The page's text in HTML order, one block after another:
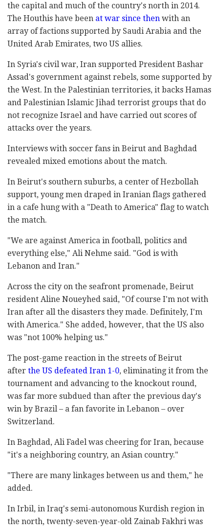
the capital and much of the country's north in 2014.
The Houthis have been at war since then with an
array of factions supported by Saudi Arabia and the
United Arab Emirates, two US allies.
In Syria's civil war, Iran supported President Bashar
Assad's government against rebels, some supported by
the West. In the Palestinian territories, it backs Hamas
and Palestinian Islamic Jihad terrorist groups that do
not recognize Israel and have carried out scores of
attacks over the years.
Interviews with soccer fans in Beirut and Baghdad
revealed mixed emotions about the match.
In Beirut's southern suburbs, a center of Hezbollah
support, young men draped in Iranian flags gathered
in a cafe hung with a "Death to America" flag to watch
the match.
"We are against America in football, politics and
everything else," Ali Nehme said. "God is with
Lebanon and Iran."
Across the city on the seafront promenade, Beirut
resident Aline Noueyhed said, "Of course I'm not with
Iran after all the disasters they made. Definitely, I'm
with America." She added, however, that the US also
was "not 100% helping us."
The post-game reaction in the streets of Beirut
after the US defeated Iran 1-0, eliminating it from the
tournament and advancing to the knockout round,
was far more subdued than after the previous day's
win by Brazil – a fan favorite in Lebanon – over
Switzerland.
In Baghdad, Ali Fadel was cheering for Iran, because
"it's a neighboring country, an Asian country."
"There are many linkages between us and them," he
added.
In Irbil, in Iraq's semi-autonomous Kurdish region in
the north, twenty-seven-year-old Zainab Fakhri was